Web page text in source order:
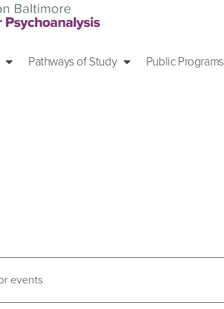
Pathways of Study Public Programs